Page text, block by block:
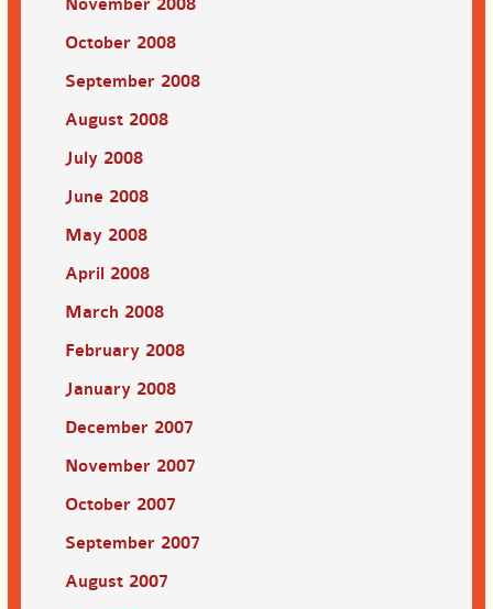
November 2008
October 2008
September 2008
August 2008
July 2008
June 2008
May 2008
April 2008
March 2008
February 2008
January 2008
December 2007
November 2007
October 2007
September 2007
August 2007